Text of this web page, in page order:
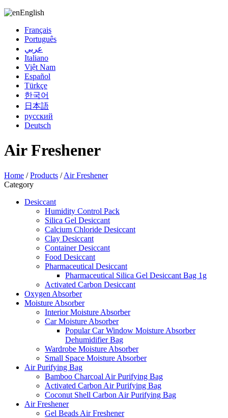
English
Français
Português
عربي
Italiano
Việt Nam
Español
Türkçe
한국어
日本語
русский
Deutsch
Air Freshener
Home /Products /Air Freshener
Category
Desiccant
Humidity Control Pack
Silica Gel Desiccant
Calcium Chloride Desiccant
Clay Desiccant
Container Desiccant
Food Desiccant
Pharmaceutical Desiccant
Pharmaceutical Silica Gel Desiccant Bag 1g
Activated Carbon Desiccant
Oxygen Absorber
Moisture Absorber
Interior Moisture Absorber
Car Moisture Absorber
Popular Car Window Moisture Absorber
Dehumidifier Bag
Wardrobe Moisture Absorber
Small Space Moisture Absorber
Air Purifying Bag
Bamboo Charcoal Air Purifying Bag
Activated Carbon Air Purifying Bag
Coconut Shell Carbon Air Purifying Bag
Air Freshener
Gel Beads Air Freshener